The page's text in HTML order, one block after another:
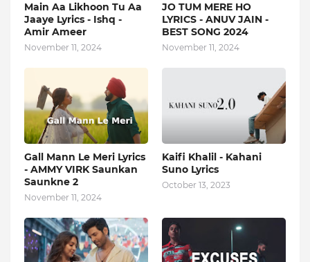
Main Aa Likhoon Tu Aa
Jaaye Lyrics - Ishq -
Amir Ameer
November 11, 2024
JO TUM MERE HO
LYRICS - ANUV JAIN -
BEST SONG 2024
November 11, 2024
Gall Mann Le Meri Lyrics
- AMMY VIRK Saunkan
Saunkne 2
November 11, 2024
Kaifi Khalil - Kahani
Suno Lyrics
October 13, 2023